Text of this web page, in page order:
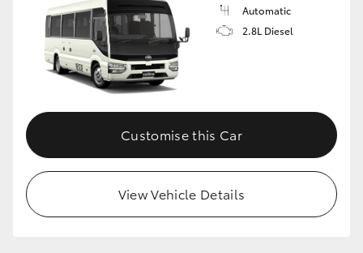
GR Corolla
GR Supra
Upcoming
HiLux GVM Upgrade Option
Our Stock
Automatic
2.8L Diesel
Customise this Car
View Vehicle Details